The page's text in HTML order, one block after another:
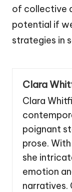
of collective
potential if
strategies in
Clara
Clara
poignant
prose.
she
emotion
narratives.